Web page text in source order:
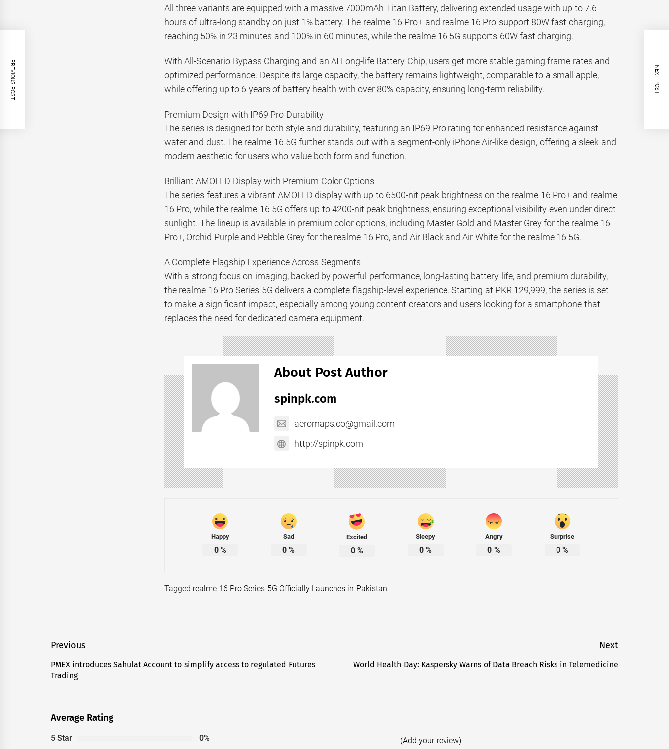
All three variants are equipped with a massive 7000mAh Titan Battery, delivering extended usage with up to 7.6
hours of ultra-long standby on just 1% battery. The realme 16 Pro+ and realme 16 Pro support 80W fast charging,
reaching 50% in 23 minutes and 100% in 60 minutes, while the realme 16 5G supports 60W fast charging.
With All-Scenario Bypass Charging and an AI Long-life Battery Chip, users get more stable gaming frame rates and
optimized performance. Despite its large capacity, the battery remains lightweight, comparable to a small apple,
while offering up to 6 years of battery health with over 80% capacity, ensuring long-term reliability.
Premium Design with IP69 Pro Durability
The series is designed for both style and durability, featuring an IP69 Pro rating for enhanced resistance against
water and dust. The realme 16 5G further stands out with a segment-only iPhone Air-like design, offering a sleek and
modern aesthetic for users who value both form and function.
Brilliant AMOLED Display with Premium Color Options
The series features a vibrant AMOLED display with up to 6500-nit peak brightness on the realme 16 Pro+ and realme
16 Pro, while the realme 16 5G offers up to 4200-nit peak brightness, ensuring exceptional visibility even under direct
sunlight. The lineup is available in premium color options, including Master Gold and Master Grey for the realme 16
Pro+, Orchid Purple and Pebble Grey for the realme 16 Pro, and Air Black and Air White for the realme 16 5G.
A Complete Flagship Experience Across Segments
With a strong focus on imaging, backed by powerful performance, long-lasting battery life, and premium durability,
the realme 16 Pro Series 5G delivers a complete flagship-level experience. Starting at PKR 129,999, the series is set
to make a significant impact, especially among young content creators and users looking for a smartphone that
replaces the need for dedicated camera equipment.
About Post Author
spinpk.com
aeromaps.co@gmail.com
http://spinpk.com
Happy
0%
Sad
0 %
Excited
0%
Sleepy
0 %
Angry
0 %
Surprise
0%
Tagged realme 16 Pro Series 5G Officially Launches in Pakistan
Post
navigation
Previous
Previous
post:
PMEX introduces Sahulat Account to simplify access to regulated Futures
Trading
Next
World Health Day: Kaspersky Warns of Data Breach Risks in Telemedicine
PREVIOUS POST NEXT POST
Average Rating
5 Star
0%
(Add your review)